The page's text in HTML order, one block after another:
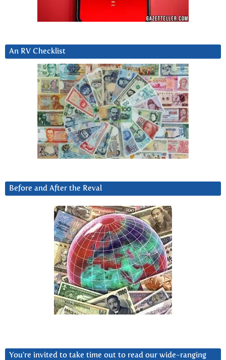
An RV Checklist
Before and After the Reval
You’re invited to take time out to read our wide-ranging